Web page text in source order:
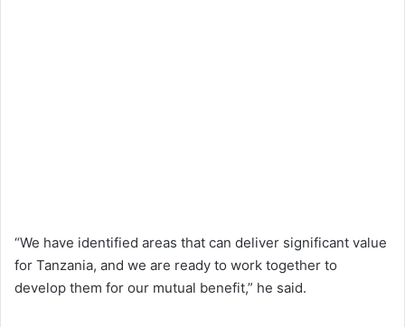
“We have identified areas that can deliver significant value
for Tanzania, and we are ready to work together to
develop them for our mutual benefit,” he said.